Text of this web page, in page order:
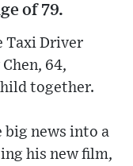
of 79.
Taxi Driver
64,
together.
big news into a
his new film,